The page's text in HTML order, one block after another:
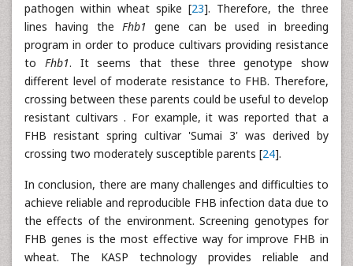
pathogen within wheat spike [23]. Therefore, the three
lines having the Fhb1 gene can be used in breeding
program in order to produce cultivars providing resistance
to Fhb1. It seems that these three genotype show
different level of moderate resistance to FHB. Therefore,
crossing between these parents could be useful to develop
resistant cultivars . For example, it was reported that a
FHB resistant spring cultivar 'Sumai 3' was derived by
crossing two moderately susceptible parents [24].
In conclusion, there are many challenges and difficulties to
achieve reliable and reproducible FHB infection data due to
the effects of the environment. Screening genotypes for
FHB genes is the most effective way for improve FHB in
wheat. The KASP technology provides reliable and